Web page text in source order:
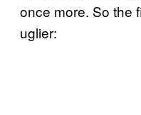
once more. So the
uglier: